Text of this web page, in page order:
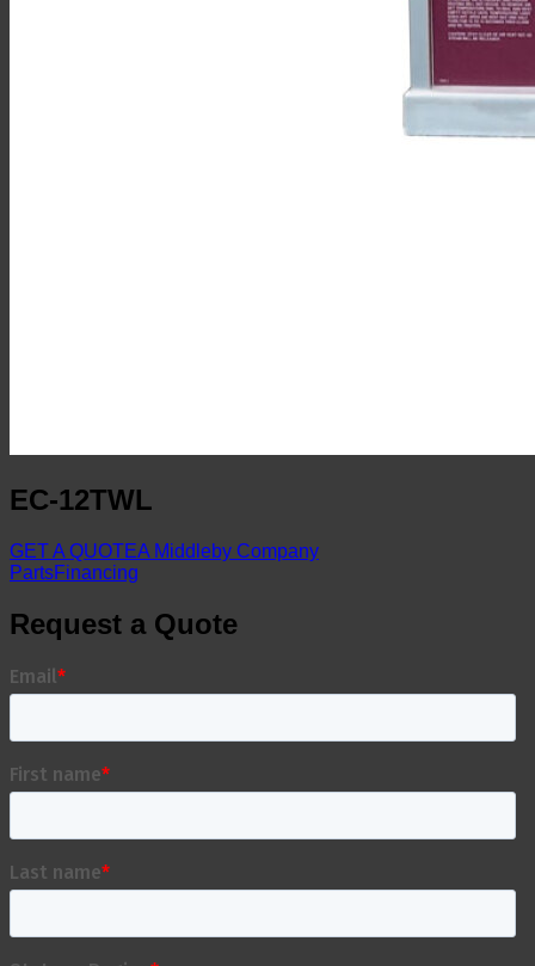
EC-12TWL
GET A QUOTEA Middleby Company
PartsFinancing
Request a Quote